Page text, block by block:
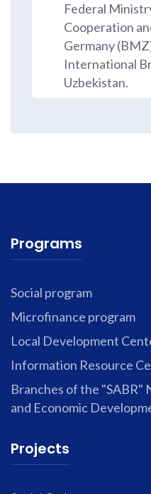
Federal
Cooperation
Germany
International
Uzbekistan.
Programs
Social program
Microfinance program
Local Development
Information Resource
Branches of the "SABR"
and Economic
Projects